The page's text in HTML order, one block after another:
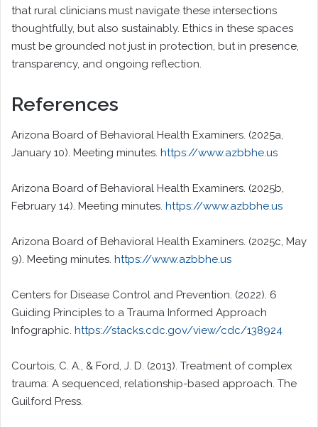
that rural clinicians must navigate these intersections
thoughtfully, but also sustainably. Ethics in these spaces
must be grounded not just in protection, but in presence,
transparency, and ongoing reflection.
References
Arizona Board of Behavioral Health Examiners. (2025a,
January 10). Meeting minutes. https://www.azbbhe.us
Arizona Board of Behavioral Health Examiners. (2025b,
February 14). Meeting minutes. https://www.azbbhe.us
Arizona Board of Behavioral Health Examiners. (2025c, May
9). Meeting minutes. https://www.azbbhe.us
Centers for Disease Control and Prevention. (2022). 6
Guiding Principles to a Trauma Informed Approach
Infographic. https://stacks.cdc.gov/view/cdc/138924
Courtois, C. A., & Ford, J. D. (2013). Treatment of complex
trauma: A sequenced, relationship-based approach. The
Guilford Press.